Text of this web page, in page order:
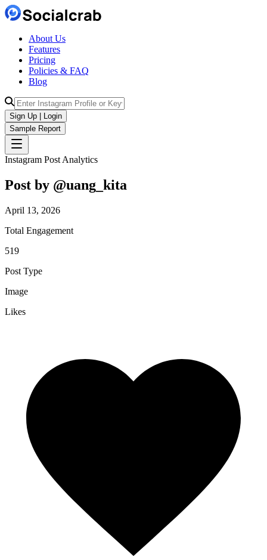
About Us
Features
Pricing
Policies & FAQ
Blog
Sign Up | Login
Sample Report
Instagram Post Analytics
Post by @uang_kita
April 13, 2026
Total Engagement
519
Post Type
Image
Likes